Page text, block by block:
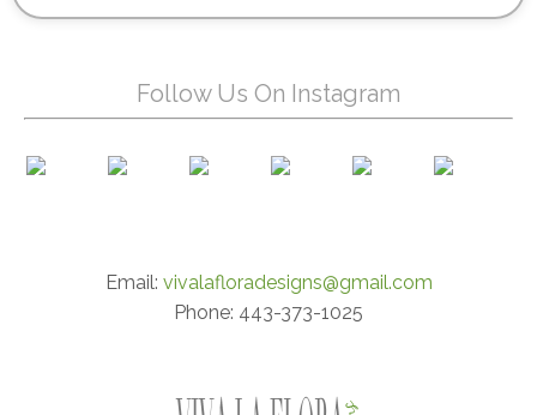
Follow Us On Instagram
Email: vivalafloradesigns@gmail.com
Phone: 443-373-1025